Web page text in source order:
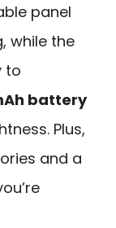
panel
while the
to
battery
Plus,
and a